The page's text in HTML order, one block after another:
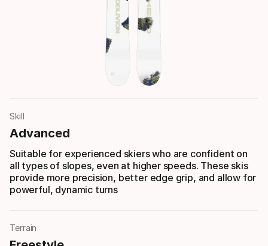
Skill
Advanced
Suitable for experienced skiers who are confident on
all types of slopes, even at higher speeds. These skis
provide more precision, better edge grip, and allow for
powerful, dynamic turns
Terrain